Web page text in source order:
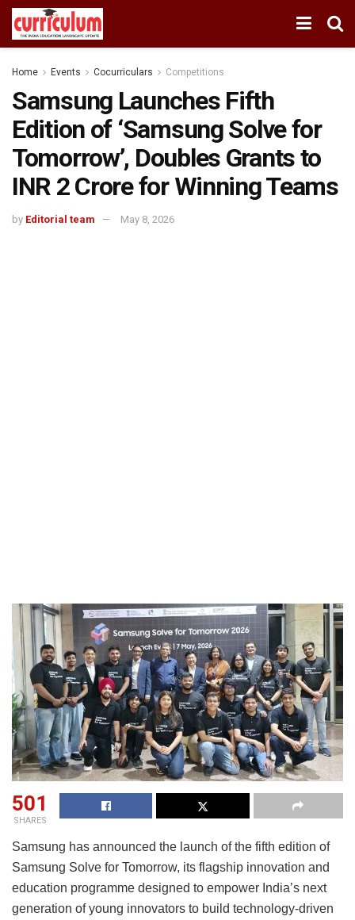
Home Events Cocurriculars Competitions
Samsung Launches Fifth
Edition of ‘Samsung Solve for
Tomorrow’, Doubles Grants to
INR 2 Crore for Winning Teams
by Editorial team May 8, 2026
501
SHARES
Samsung has announced the launch of the fifth edition of
Samsung Solve for Tomorrow, its flagship innovation and
education programme designed to empower India’s next
generation of young innovators to build technology-driven